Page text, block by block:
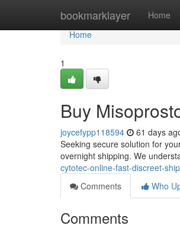
bookmarklayer Home
Home
Home
1
Buy
joycefypp118594 61 days
Seeking secure solution for
overnight shipping. We
cytotec-online-fast-discreet-
Comments
Who
Comments